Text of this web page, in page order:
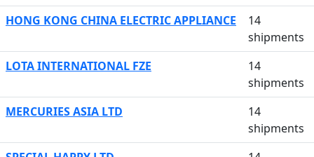
HONG KONG CHINA ELECTRIC APPLIANCE
14
shipments
LOTA INTERNATIONAL FZE
14
shipments
MERCURIES ASIA LTD
14
shipments